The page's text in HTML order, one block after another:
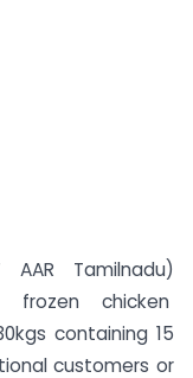
Tamilnadu)
frozen chicken
containing 15
customers or